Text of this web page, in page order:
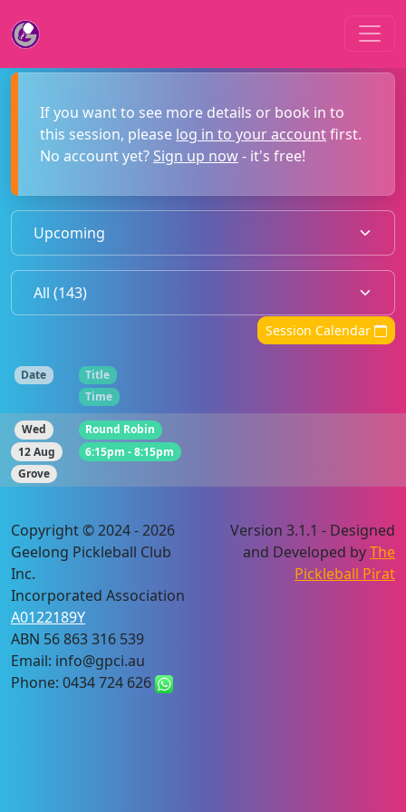
If you want to see more details or book in to
this session, please log in to your accountfirst.
No account yet? Sign up now- it's free!
Session Calendar
Date
Title
Time
Wed
12 Aug
Grove
Round Robin
6:15pm - 8:15pm
Copyright © 2024 - 2026
Geelong Pickleball Club
Inc.
Incorporated Association
A0122189Y
ABN 56 863 316 539
Email: info@gpci.au
Phone: 0434 724 626
Version 3.1.1 - Designed
and Developed byThe
Pickleball Pirat